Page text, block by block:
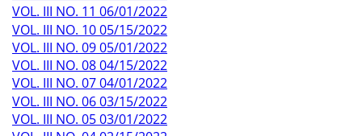
VOL. III NO. 11 06/01/2022
VOL. III NO. 10 05/15/2022
VOL. III NO. 09 05/01/2022
VOL. III NO. 08 04/15/2022
VOL. III NO. 07 04/01/2022
VOL. III NO. 06 03/15/2022
VOL. III NO. 05 03/01/2022